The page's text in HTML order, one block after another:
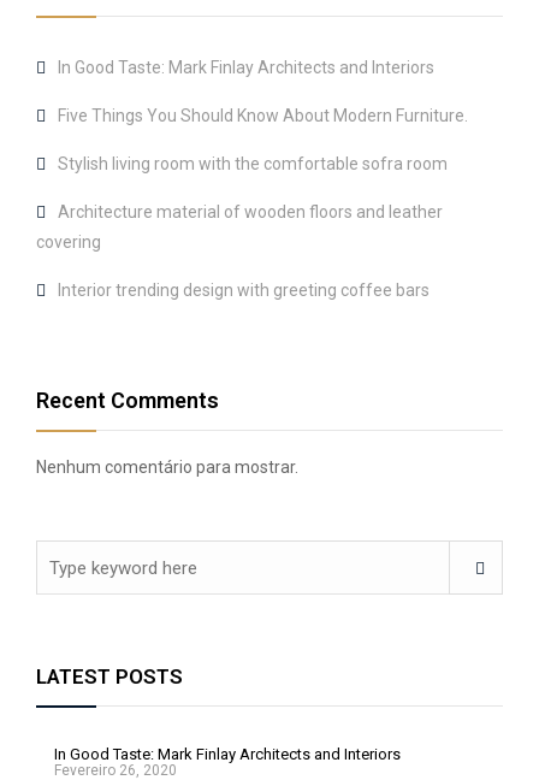
In Good Taste: Mark Finlay Architects and Interiors
Five Things You Should Know About Modern Furniture.
Stylish living room with the comfortable sofra room
Architecture material of wooden floors and leather
covering
Interior trending design with greeting coffee bars
Recent Comments
Nenhum comentário para mostrar.
LATEST POSTS
In Good Taste: Mark Finlay Architects and Interiors
Fevereiro 26, 2020